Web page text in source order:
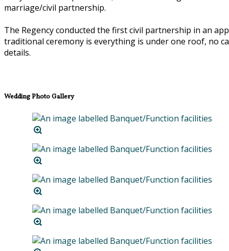
marriage/civil partnership.
The Regency conducted the first civil partnership in an
traditional ceremony is everything is under one roof, no
details.
Wedding Photo Gallery